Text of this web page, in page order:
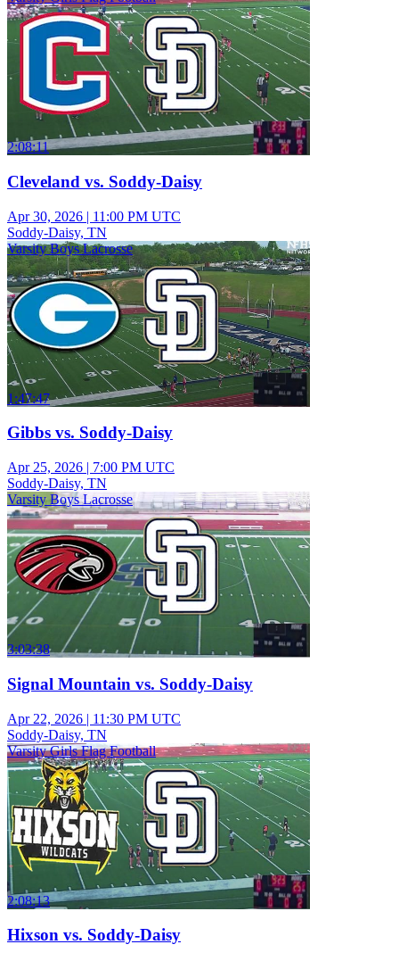
2:08:11
Cleveland vs. Soddy-Daisy
Apr 30, 2026 | 11:00 PM UTC
Soddy-Daisy, TN
Varsity Boys Lacrosse
1:47:47
Gibbs vs. Soddy-Daisy
Apr 25, 2026 | 7:00 PM UTC
Soddy-Daisy, TN
Varsity Boys Lacrosse
3:03:38
Signal Mountain vs. Soddy-Daisy
Apr 22, 2026 | 11:30 PM UTC
Soddy-Daisy, TN
Varsity Girls Flag Football
2:08:13
Hixson vs. Soddy-Daisy